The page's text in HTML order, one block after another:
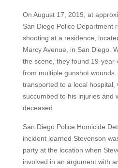
On August 17, 2019, at
San Diego Police Department
shooting at a residence,
Marcy Avenue, in San Diego.
the scene, they found 19-
from multiple gunshot
transported to a local hospital,
succumbed to his injuries and
deceased.
San Diego Police Homicide
incident learned Stevenson
party at the location when
involved in an argument with